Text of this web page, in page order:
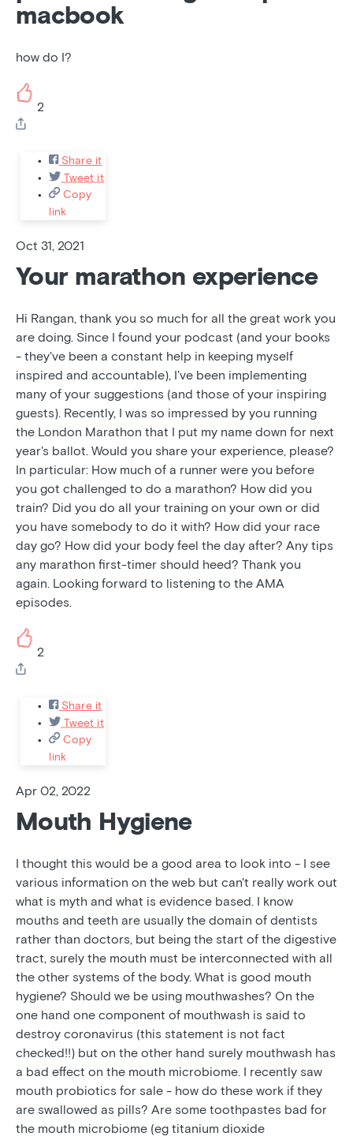
macbook
how do I?
2
Share it
Tweet it
Copy
link
Oct 31, 2021
Your marathon experience
Hi Rangan, thank you so much for all the great work you
are doing. Since I found your podcast (and your books
- they've been a constant help in keeping myself
inspired and accountable), I've been implementing
many of your suggestions (and those of your inspiring
guests). Recently, I was so impressed by you running
the London Marathon that I put my name down for next
year's ballot. Would you share your experience, please?
In particular: How much of a runner were you before
you got challenged to do a marathon? How did you
train? Did you do all your training on your own or did
you have somebody to do it with? How did your race
day go? How did your body feel the day after? Any tips
any marathon first-timer should heed? Thank you
again. Looking forward to listening to the AMA
episodes.
2
Share it
Tweet it
Copy
link
Apr 02, 2022
Mouth Hygiene
I thought this would be a good area to look into - I see
various information on the web but can't really work out
what is myth and what is evidence based. I know
mouths and teeth are usually the domain of dentists
rather than doctors, but being the start of the digestive
tract, surely the mouth must be interconnected with all
the other systems of the body. What is good mouth
hygiene? Should we be using mouthwashes? On the
one hand one component of mouthwash is said to
destroy coronavirus (this statement is not fact
checked!!) but on the other hand surely mouthwash has
a bad effect on the mouth microbiome. I recently saw
mouth probiotics for sale - how do these work if they
are swallowed as pills? Are some toothpastes bad for
the mouth microbiome (eg titanium dioxide